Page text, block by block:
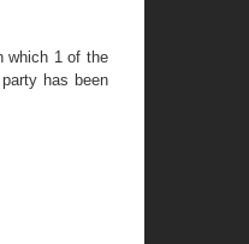
which 1 of the
has been